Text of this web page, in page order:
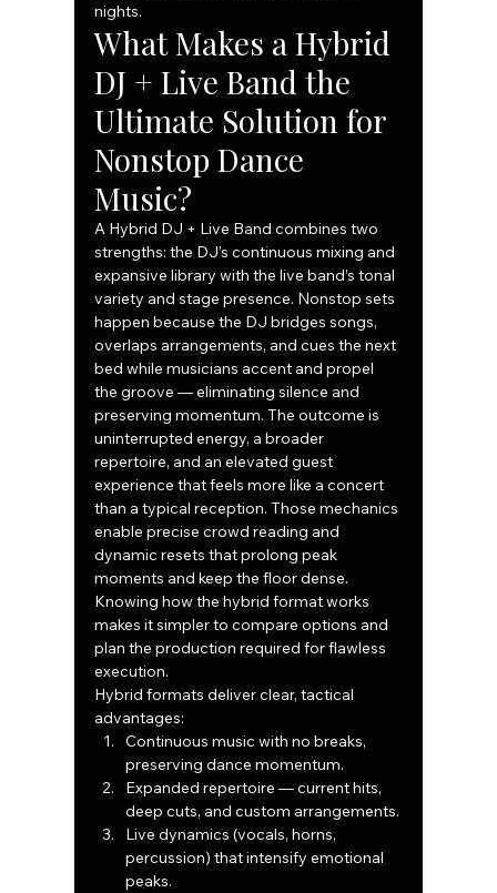
nights.
What Makes a Hybrid
DJ + Live Band the
Ultimate Solution for
Nonstop Dance
Music?
A Hybrid DJ + Live Band combines two
strengths: the DJ’s continuous mixing and
expansive library with the live band’s tonal
variety and stage presence. Nonstop sets
happen because the DJ bridges songs,
overlaps arrangements, and cues the next
bed while musicians accent and propel
the groove — eliminating silence and
preserving momentum. The outcome is
uninterrupted energy, a broader
repertoire, and an elevated guest
experience that feels more like a concert
than a typical reception. Those mechanics
enable precise crowd reading and
dynamic resets that prolong peak
moments and keep the floor dense.
Knowing how the hybrid format works
makes it simpler to compare options and
plan the production required for flawless
execution.
Hybrid formats deliver clear, tactical
advantages:
Continuous music with no breaks,
preserving dance momentum.
Expanded repertoire — current hits,
deep cuts, and custom arrangements.
Live dynamics (vocals, horns,
percussion) that intensify emotional
peaks.